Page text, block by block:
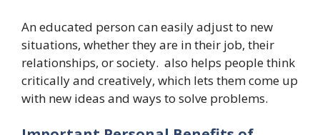
An educated person can easily adjust to new
situations, whether they are in their job, their
relationships, or society. also helps people think
critically and creatively, which lets them come up
with new ideas and ways to solve problems.